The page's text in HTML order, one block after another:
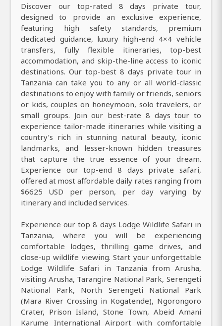
Discover our top-rated 8 days private tour,
designed to provide an exclusive experience,
featuring high safety standards, premium
dedicated guidance, luxury high-end 4×4 vehicle
transfers, fully flexible itineraries, top-best
accommodation, and skip-the-line access to iconic
destinations. Our top-best 8 days private tour in
Tanzania can take you to any or all world-classic
destinations to enjoy with family or friends, seniors
or kids, couples on honeymoon, solo travelers, or
small groups. Join our best-rate 8 days tour to
experience tailor-made itineraries while visiting a
country’s rich in stunning natural beauty, iconic
landmarks, and lesser-known hidden treasures
that capture the true essence of your dream.
Experience our top-end 8 days private safari,
offered at most affordable daily rates ranging from
$6625 USD per person, per day varying by
itinerary and included services.
Experience our top 8 days Lodge Wildlife Safari in
Tanzania, where you will be experiencing
comfortable lodges, thrilling game drives, and
close-up wildlife viewing. Start your unforgettable
Lodge Wildlife Safari in Tanzania from Arusha,
visiting Arusha, Tarangire National Park, Serengeti
National Park, North Serengeti National Park
(Mara River Crossing in Kogatende), Ngorongoro
Crater, Prison Island, Stone Town, Abeid Amani
Karume International Airport with comfortable